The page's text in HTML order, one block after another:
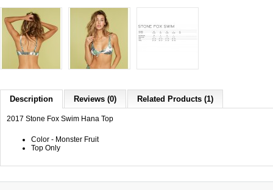
Description Reviews (0) Related Products (1)
2017 Stone Fox Swim Hana Top
Color - Monster Fruit
Top Only